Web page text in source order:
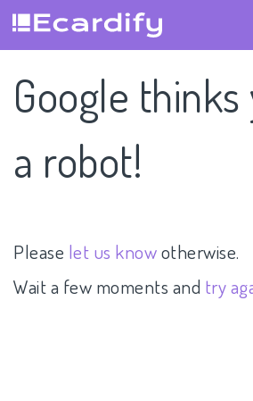
Google
a robot!
Please let us knowotherwise.
Wait a few moments and try